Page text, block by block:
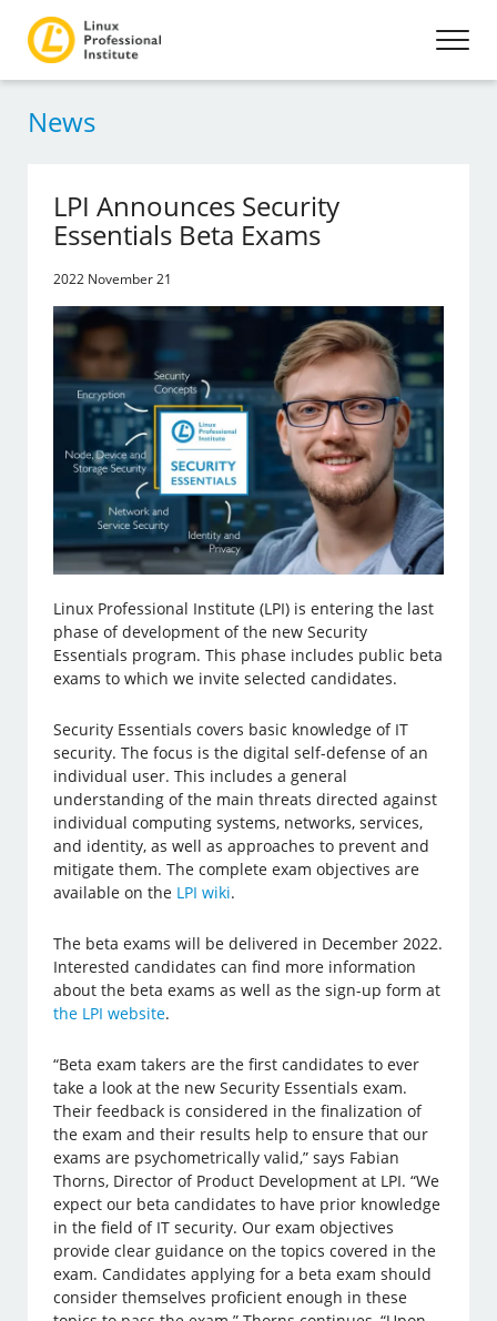
News
LPI Announces Security
Essentials Beta Exams
2022 November 21
Linux Professional Institute (LPI) is entering the last
phase of development of the new Security
Essentials program. This phase includes public beta
exams to which we invite selected candidates.
Security Essentials covers basic knowledge of IT
security. The focus is the digital self-defense of an
individual user. This includes a general
understanding of the main threats directed against
individual computing systems, networks, services,
and identity, as well as approaches to prevent and
mitigate them. The complete exam objectives are
available on the LPI wiki.
The beta exams will be delivered in December 2022.
Interested candidates can find more information
about the beta exams as well as the sign-up form at
the LPI website.
“Beta exam takers are the first candidates to ever
take a look at the new Security Essentials exam.
Their feedback is considered in the finalization of
the exam and their results help to ensure that our
exams are psychometrically valid,” says Fabian
Thorns, Director of Product Development at LPI. “We
expect our beta candidates to have prior knowledge
in the field of IT security. Our exam objectives
provide clear guidance on the topics covered in the
exam. Candidates applying for a beta exam should
consider themselves proficient enough in these